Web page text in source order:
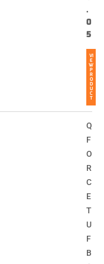
.
0
5
VI
E
W
P
R
O
D
U
C
T
Q
F
O
R
C
E
T
U
F
B